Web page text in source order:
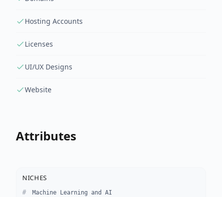
Hosting Accounts
Licenses
UI/UX Designs
Website
Attributes
NICHES
Machine Learning and AI